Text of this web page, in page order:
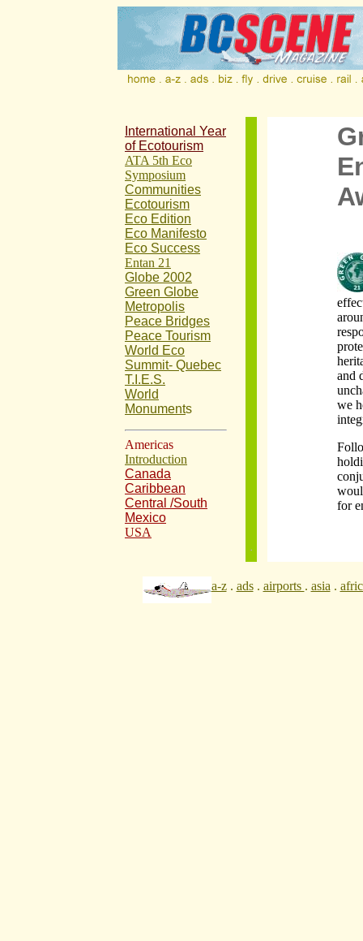
International Year
of Ecotourism
ATA 5th Eco
Symposium
Communities
Ecotourism
Eco Edition
Eco Manifesto
Eco Success
Entan 21
Globe 2002
Green Globe
Metropolis
Peace Bridges
Peace Tourism
World Eco
Summit- Quebec
T.I.E.S.
World
Monuments
Americas
Introduction
Canada
Caribbean
Central /South
Mexico
USA
and
we
for
a-z. ads. airports . asia .